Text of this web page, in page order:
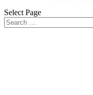
Select Page